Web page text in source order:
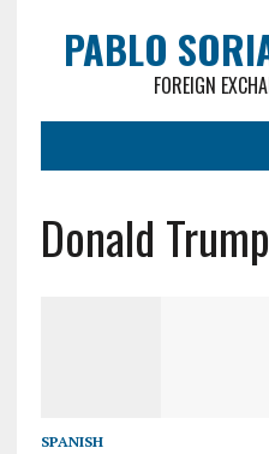
PABLO
FOREIGN
Donald Trump
SPANISH